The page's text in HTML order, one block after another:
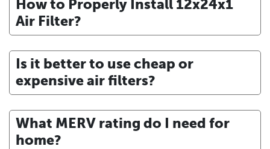
How to Properly Install 12x24x1
Air Filter?
Is it better to use cheap or
expensive air filters?
What MERV rating do I need for
home?